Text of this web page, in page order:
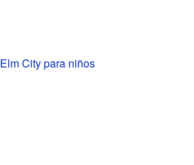
Elm City para niños